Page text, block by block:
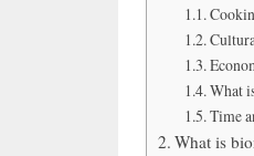
What
Time
What is